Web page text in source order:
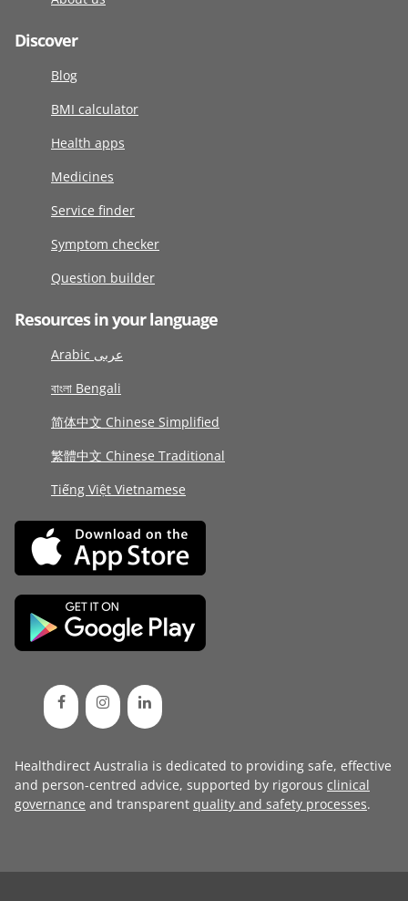
Discover
Blog
BMI calculator
Health apps
Medicines
Service finder
Symptom checker
Question builder
Resources in your language
Arabic عربى
বাংলা Bengali
简体中文 Chinese Simplified
繁體中文 Chinese Traditional
Tiếng Việt Vietnamese
Healthdirect Australia is dedicated to providing safe, effective
and person-centred advice, supported by rigorous clinical
governance and transparent quality and safety processes.